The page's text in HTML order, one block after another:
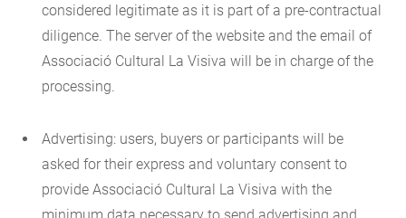
considered legitimate as it is part of a pre-contractual
diligence. The server of the website and the email of
Associació Cultural La Visiva will be in charge of the
processing.
Advertising: users, buyers or participants will be
asked for their express and voluntary consent to
provide Associació Cultural La Visiva with the
minimum data necessary to send advertising and